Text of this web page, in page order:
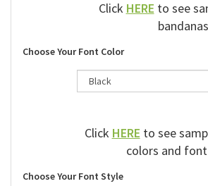
Click HERE to see
Choose Your Font Color
Click HERE to see
colors and
Choose Your Font Style